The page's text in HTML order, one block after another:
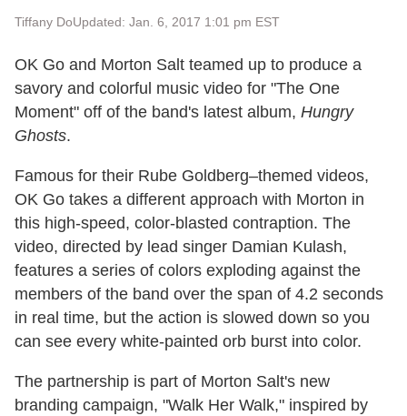
Tiffany DoUpdated: Jan. 6, 2017 1:01 pm EST
OK Go and Morton Salt teamed up to produce a
savory and colorful music video for "The One
Moment" off of the band's latest album, Hungry
Ghosts.
Famous for their Rube Goldberg–themed videos,
OK Go takes a different approach with Morton in
this high-speed, color-blasted contraption. The
video, directed by lead singer Damian Kulash,
features a series of colors exploding against the
members of the band over the span of 4.2 seconds
in real time, but the action is slowed down so you
can see every white-painted orb burst into color.
The partnership is part of Morton Salt's new
branding campaign, "Walk Her Walk," inspired by